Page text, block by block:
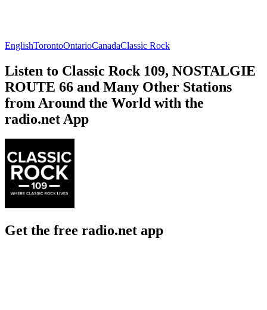
EnglishTorontoOntarioCanadaClassic Rock
Listen to Classic Rock 109, NOSTALGIE
ROUTE 66 and Many Other Stations
from Around the World with the
radio.net App
Get the free radio.net app